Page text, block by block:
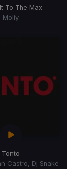
To The Max
Moliy
Tonto
Castro, Dj Snake